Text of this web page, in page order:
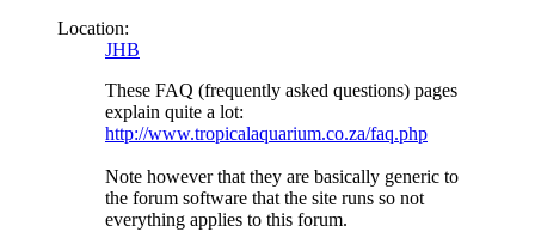
Location:
JHB
These FAQ (frequently asked questions) pages
explain quite a lot:
http://www.tropicalaquarium.co.za/faq.php
Note however that they are basically generic to
the forum software that the site runs so not
everything applies to this forum.